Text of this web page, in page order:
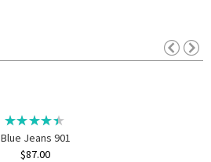
Blue Jeans 901
$87.00